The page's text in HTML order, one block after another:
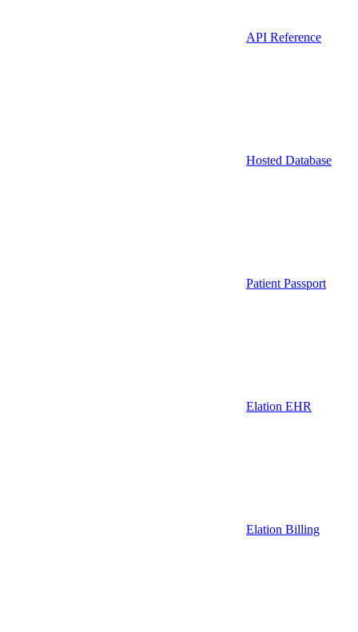
API Reference
Hosted Database
Patient Passport
Elation EHR
Elation Billing